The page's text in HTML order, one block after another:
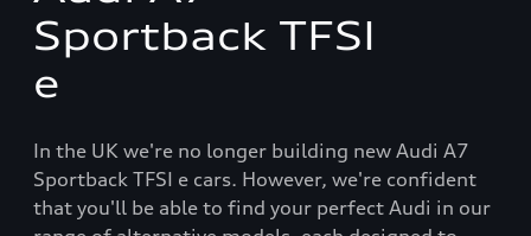
Sportback TFSI
e
In the UK we're no longer building new Audi A7
Sportback TFSI e cars. However, we're confident
that you'll be able to find your perfect Audi in our